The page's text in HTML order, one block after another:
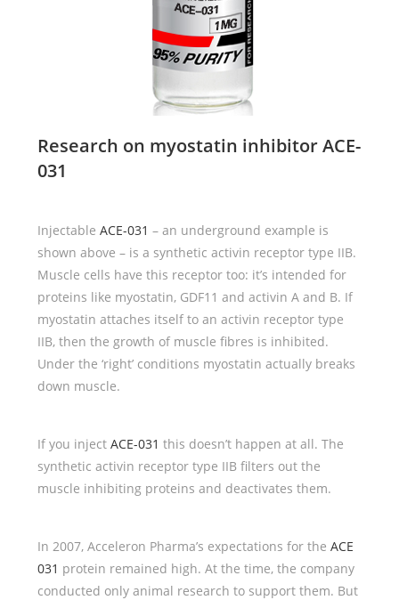
Research on myostatin inhibitorACE-
031
InjectableACE-031 – an underground example is
shown above – is a synthetic activin receptor type IIB.
Muscle cells have this receptor too: it’s intended for
proteins like myostatin, GDF11 and activin A and B. If
myostatin attaches itself to an activin receptor type
IIB, then the growth of muscle fibres is inhibited.
Under the ‘right’ conditions myostatin actually breaks
down muscle.
If you injectACE-031 this doesn’t happen at all. The
synthetic activin receptor type IIB filters out the
muscle inhibiting proteins and deactivates them.
In 2007, Acceleron Pharma’s expectations for theACE
031 protein remained high. At the time, the company
conducted only animal research to support them. But